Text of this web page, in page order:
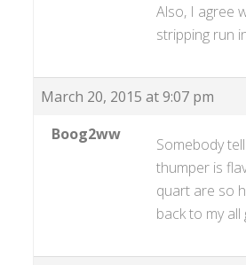
Also, I agree
stripping run
March 20, 2015 at 9:07 pm
Boog2ww
Somebody
thumper is
quart are so
back to my